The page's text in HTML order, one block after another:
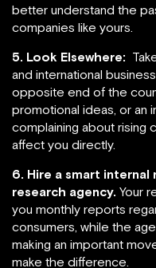
better understand the
companies like yours.
5. Look Elsewhere:
and international
opposite end of the
promotional ideas, or an
complaining about
affect you directly.
6. Hire a smart
research agency. Your
you monthly reports
consumers, while the
making an important
make the difference.